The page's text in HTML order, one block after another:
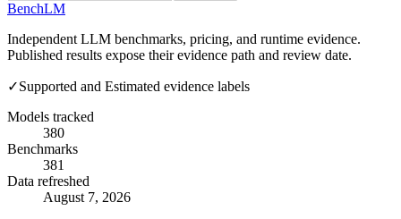
BenchLM
Independent LLM benchmarks, pricing, and runtime evidence.
Published results expose their evidence path and review date.
✓Supported and Estimated evidence labels
Models tracked
380
Benchmarks
381
Data refreshed
August 7, 2026